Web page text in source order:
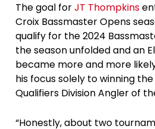
The goal forJT Thompkins
Croix Bassmaster Opens
qualify for the 2024
the season unfolded and an
became more and more
his focus solely to winning
Qualifiers Division Angler of
“Honestly, about two